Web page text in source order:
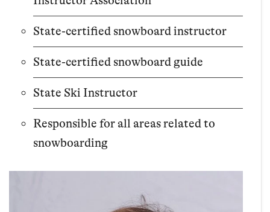
State-certified snowboard instructor
State-certified snowboard guide
State Ski Instructor
Responsible for all areas related to
snowboarding